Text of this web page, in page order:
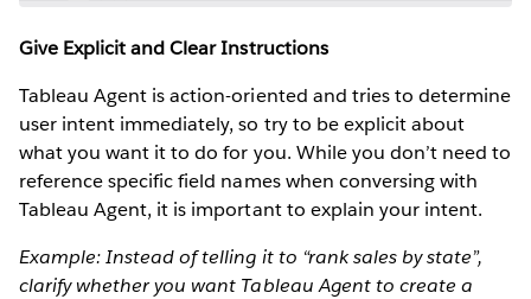
Give Explicit and Clear Instructions
Tableau Agent is action-oriented and tries to determine
user intent immediately, so try to be explicit about
what you want it to do for you. While you don’t need to
reference specific field names when conversing with
Tableau Agent, it is important to explain your intent.
Example: Instead of telling it to “rank sales by state”,
clarify whether you want Tableau Agent to create a